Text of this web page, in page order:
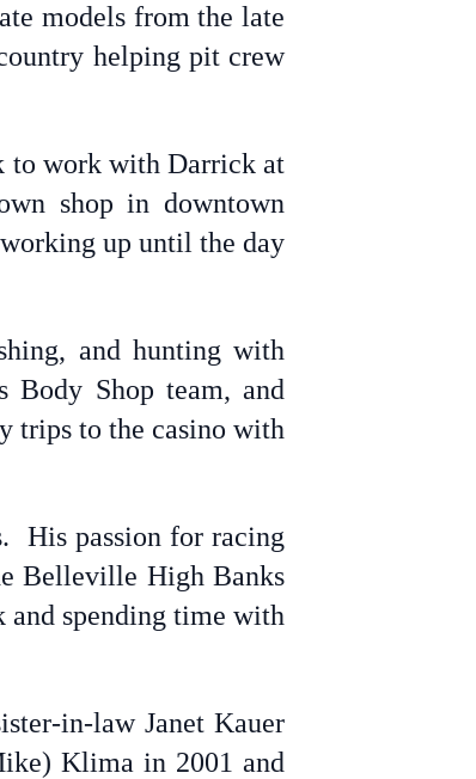
models from the late
helping pit crew
to work with Darrick at
shop in downtown
up until the day
and hunting with
Shop team, and
trips to the casino with
His passion for racing
Belleville High Banks
and spending time with
in-law Janet Kauer
Klima in 2001 and